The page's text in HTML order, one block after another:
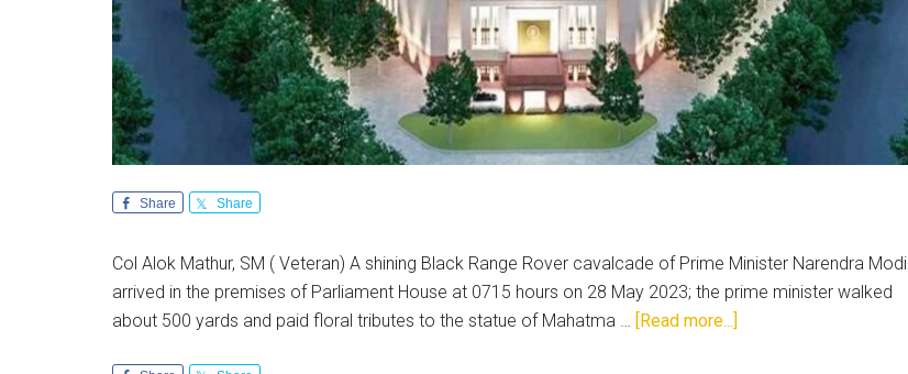
Share Share
Col Alok Mathur, SM ( Veteran) A shining Black Range Rover cavalcade of Prime Minister Narendra Modi
arrived in the premises of Parliament House at 0715 hours on 28 May 2023; the prime minister walked
about 500 yards and paid floral tributes to the statue of Mahatma …
[Read more...]